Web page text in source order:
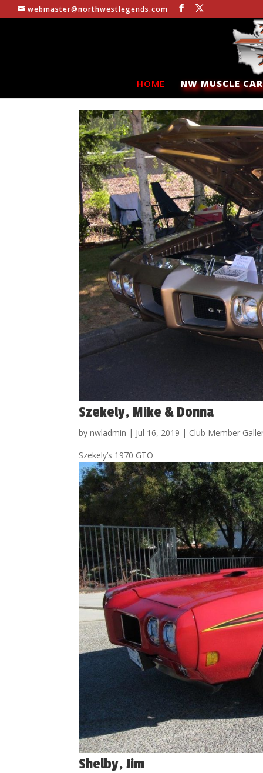
webmaster@northwestlegends.com
HOME NW MUSCLE
Szekely, Mike & Donna
bynwladmin | Jul 16, 2019 | Club Member
Szekely’s 1970 GTO
Shelby, Jim